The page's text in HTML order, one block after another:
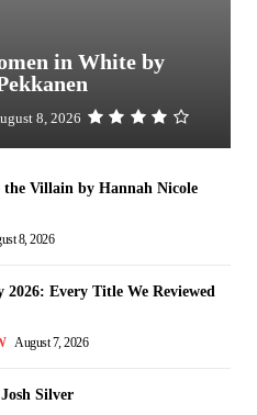
in White by
8, 2026
the Villain by Hannah Nicole
8, 2026
2026: Every Title We Reviewed
August 7, 2026
Silver